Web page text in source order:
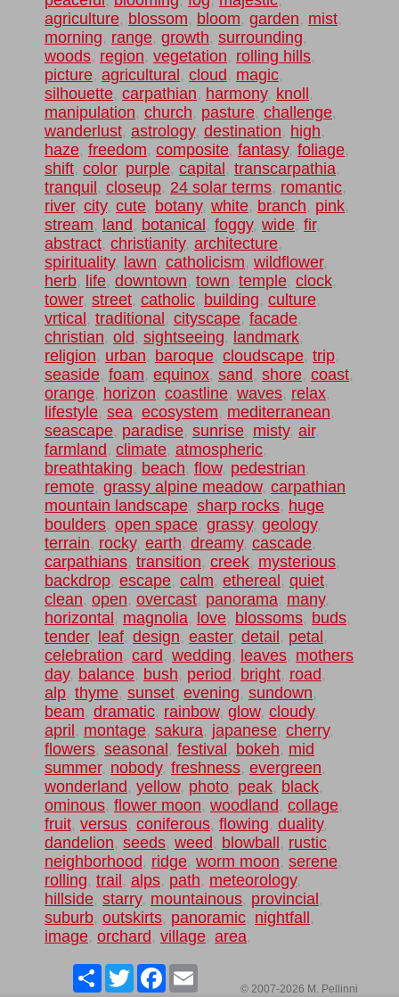
agriculture, blossom, bloom, garden, mist,
morning, range, growth, surrounding,
woods, region, vegetation, rolling hills,
picture, agricultural, cloud, magic,
silhouette, carpathian, harmony, knoll,
manipulation, church, pasture, challenge,
wanderlust, astrology, destination, high,
haze, freedom, composite, fantasy, foliage,
shift, color, purple, capital, transcarpathia,
tranquil, closeup, 24 solar terms, romantic,
river, city, cute, botany, white, branch, pink,
stream, land, botanical, foggy, wide, fir,
abstract, christianity, architecture,
spirituality, lawn, catholicism, wildflower,
herb, life, downtown, town, temple, clock,
tower, street, catholic, building, culture,
vrtical, traditional, cityscape, facade,
christian, old, sightseeing, landmark,
religion, urban, baroque, cloudscape, trip,
seaside, foam, equinox, sand, shore, coast,
orange, horizon, coastline, waves, relax,
lifestyle, sea, ecosystem, mediterranean,
seascape, paradise, sunrise, misty, air,
farmland, climate, atmospheric,
breathtaking, beach, flow, pedestrian,
remote, grassy alpine meadow, carpathian
mountain landscape, sharp rocks, huge
boulders, open space, grassy, geology,
terrain, rocky, earth, dreamy, cascade,
carpathians, transition, creek, mysterious,
backdrop, escape, calm, ethereal, quiet,
clean, open, overcast, panorama, many,
horizontal, magnolia, love, blossoms, buds,
tender, leaf, design, easter, detail, petal,
celebration, card, wedding, leaves, mothers
day, balance, bush, period, bright, road,
alp, thyme, sunset, evening, sundown,
beam, dramatic, rainbow, glow, cloudy,
april, montage, sakura, japanese, cherry,
flowers, seasonal, festival, bokeh, mid
summer, nobody, freshness, evergreen,
wonderland, yellow, photo, peak, black,
ominous, flower moon, woodland, collage,
fruit, versus, coniferous, flowing, duality,
dandelion, seeds, weed, blowball, rustic,
neighborhood, ridge, worm moon, serene,
rolling, trail, alps, path, meteorology,
hillside, starry, mountainous, provincial,
suburb, outskirts, panoramic, nightfall,
image, orchard, village, area,
ShareTwitterFacebook
© 2007-2026 M. Pellinni